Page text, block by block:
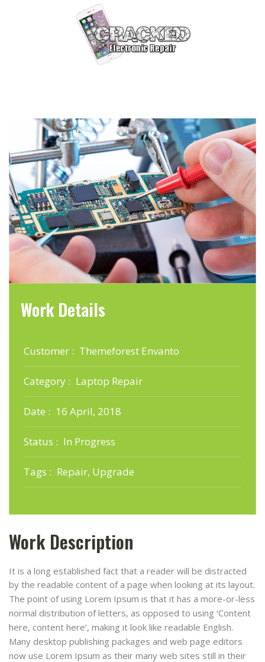
Work Details
Customer : Themeforest Envanto
Category : Laptop Repair
Date : 16 April, 2018
Status : In Progress
Tags : Repair, Upgrade
Work Description
It is a long established fact that a reader will be distracted
by the readable content of a page when looking at its layout.
The point of using Lorem Ipsum is that it has a more-or-less
normal distribution of letters, as opposed to using ‘Content
here, content here’, making it look like readable English.
Many desktop publishing packages and web page editors
now use Lorem Ipsum as their many web sites still in their